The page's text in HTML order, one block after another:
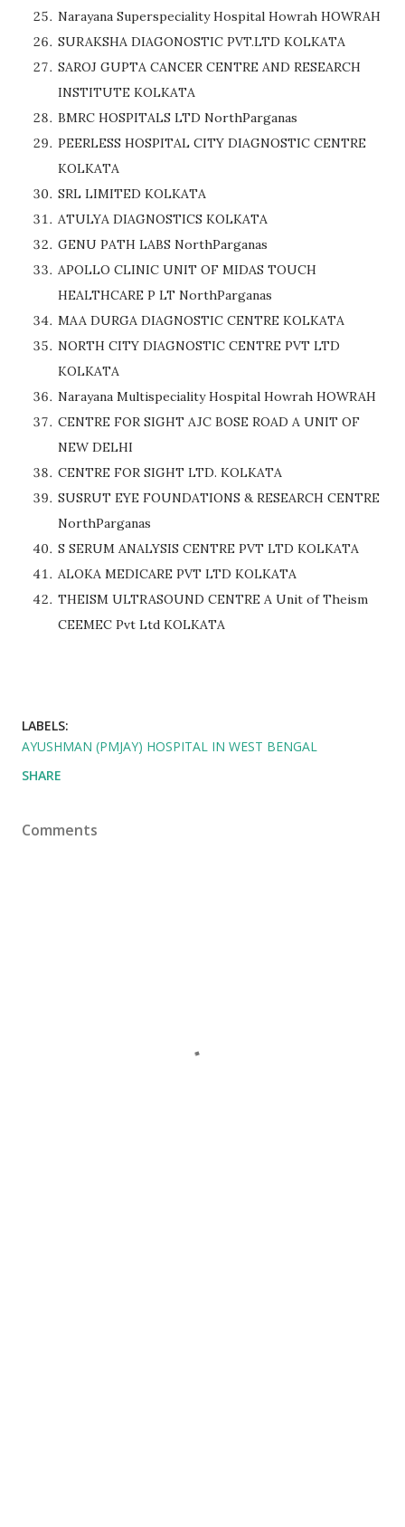
Narayana Superspeciality Hospital Howrah HOWRAH
SURAKSHA DIAGONOSTIC PVT.LTD KOLKATA
SAROJ GUPTA CANCER CENTRE AND RESEARCH
INSTITUTE KOLKATA
BMRC HOSPITALS LTD NorthParganas
PEERLESS HOSPITAL CITY DIAGNOSTIC CENTRE
KOLKATA
SRL LIMITED KOLKATA
ATULYA DIAGNOSTICS KOLKATA
GENU PATH LABS NorthParganas
APOLLO CLINIC UNIT OF MIDAS TOUCH
HEALTHCARE P LT NorthParganas
MAA DURGA DIAGNOSTIC CENTRE KOLKATA
NORTH CITY DIAGNOSTIC CENTRE PVT LTD
KOLKATA
Narayana Multispeciality Hospital Howrah HOWRAH
CENTRE FOR SIGHT AJC BOSE ROAD A UNIT OF
NEW DELHI
CENTRE FOR SIGHT LTD. KOLKATA
SUSRUT EYE FOUNDATIONS & RESEARCH CENTRE
NorthParganas
S SERUM ANALYSIS CENTRE PVT LTD KOLKATA
ALOKA MEDICARE PVT LTD KOLKATA
THEISM ULTRASOUND CENTRE A Unit of Theism
CEEMEC Pvt Ltd KOLKATA
LABELS:
AYUSHMAN (PMJAY) HOSPITAL IN WEST BENGAL
SHARE
Comments